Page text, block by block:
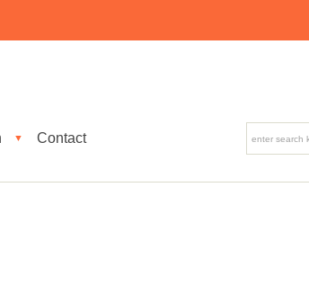
▼ Contact